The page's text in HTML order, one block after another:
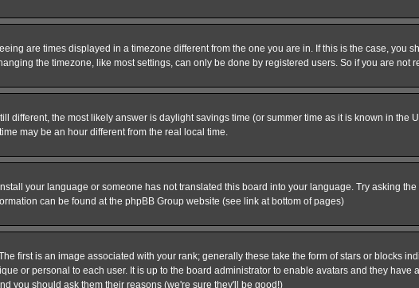
are times displayed in a timezone different from the one you are in. If this is the case, you
the timezone, like most settings, can only be done by registered users. So if you are not
different, the most likely answer is daylight savings time (or summer time as it is known in
may be an hour different from the real local time.
your language or someone has not translated this board into your language. Try asking
can be found at the phpBB Group website (see link at bottom of pages)
first is an image associated with your rank; generally these take the form of stars or blocks
or personal to each user. It is up to the board administrator to enable avatars and they
you should ask them their reasons (we're sure they'll be good!)